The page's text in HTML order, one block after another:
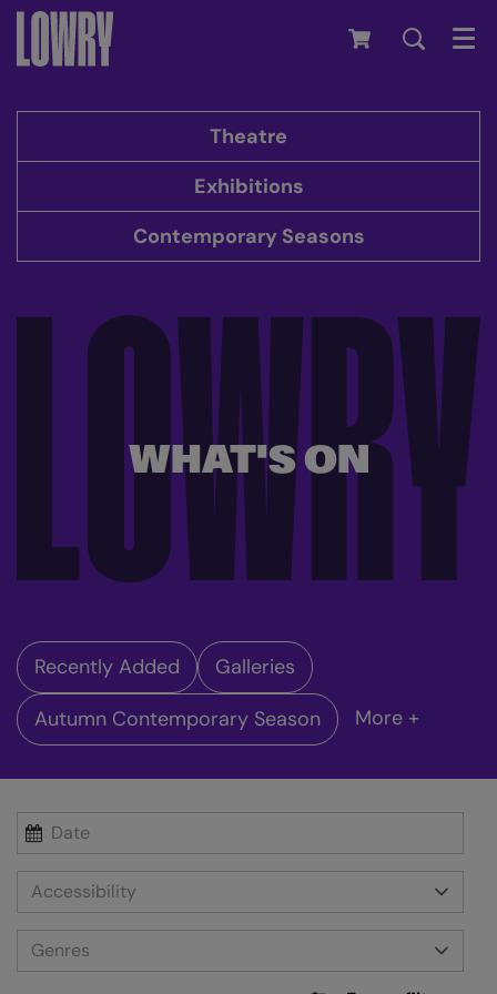
Theatre
Exhibitions
Contemporary Seasons
WHAT'S ON
Recently Added
Galleries
Autumn Contemporary Season
More +
Accessibility
Genres